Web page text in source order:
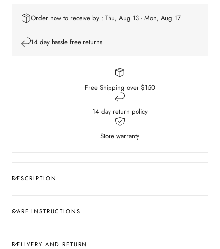
Order now to receive by : Thu, Aug 13 - Mon, Aug 17
14 day hassle free returns
Free Shipping over $150
14 day return policy
Store warranty
DESCRIPTION
CARE INSTRUCTIONS
DELIVERY AND RETURN